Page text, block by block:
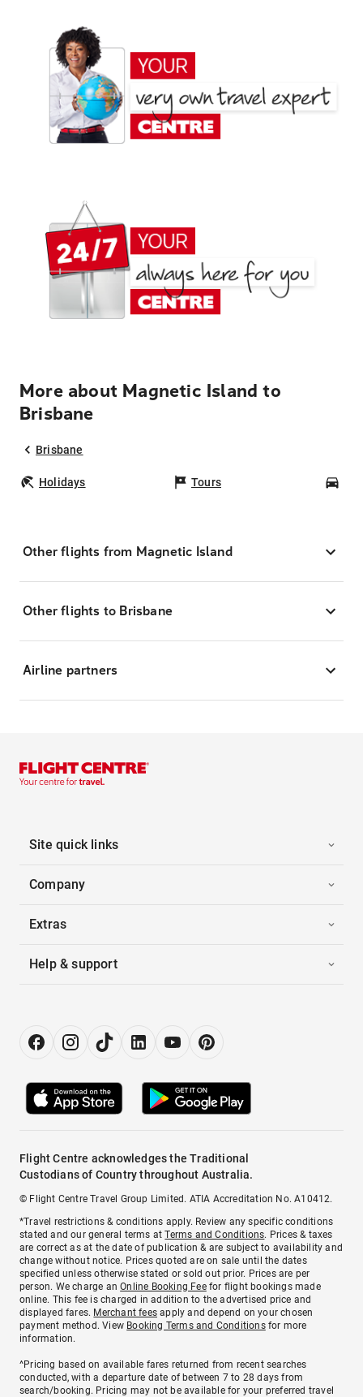
More about Magnetic Island to
Brisbane
Brisbane
Holidays Tours
Other flights from Magnetic Island
Other flights to Brisbane
Airline partners
Site quick links
Company
Extras
Help & support
Flight Centre acknowledges the Traditional
Custodians of Country throughout Australia.
© Flight Centre Travel Group Limited. ATIA Accreditation No. A10412.
*Travel restrictions & conditions apply. Review any specific conditions
stated and our general terms atTerms and Conditions. Prices & taxes
are correct as at the date of publication & are subject to availability and
change without notice. Prices quoted are on sale until the dates
specified unless otherwise stated or sold out prior. Prices are per
person. We charge anOnline Booking Feefor flight bookings made
online. This fee is charged in addition to the advertised price and
displayed fares. Merchant fees apply and depend on your chosen
payment method. View Booking Terms and Conditionsfor more
information.
^Pricing based on available fares returned from recent searches
conducted, with a departure date of between 7 to 28 days from
search/booking. Pricing may not be available for your preferred travel